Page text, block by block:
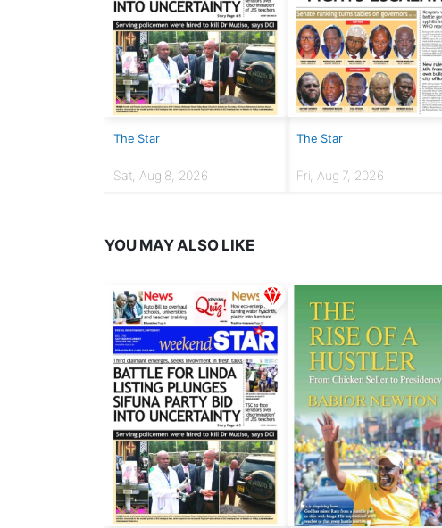
The Star
Sat, Aug 8, 2026
The Star
Fri, Aug 7, 2026
YOU MAY ALSO LIKE